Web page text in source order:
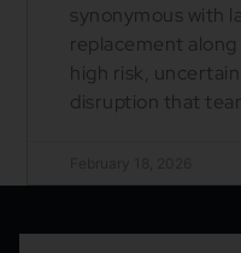
synonymous with
replacement
high risk,
disruption that